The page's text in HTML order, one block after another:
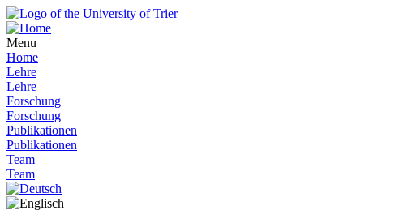
Menu
Home
Lehre
Lehre
Forschung
Forschung
Publikationen
Publikationen
Team
Team